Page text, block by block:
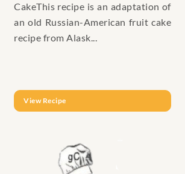
CakeThis recipe is an adaptation of
an old Russian-American fruit cake
recipe from Alask...
View Recipe